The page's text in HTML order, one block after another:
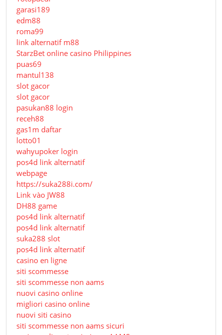
garasi189
edm88
roma99
link alternatif m88
StarzBet online casino Philippines
puas69
mantul138
slot gacor
slot gacor
pasukan88 login
receh88
gas1m daftar
lotto01
wahyupoker login
pos4d link alternatif
webpage
https://suka288i.com/
Link vào JW88
DH88 game
pos4d link alternatif
pos4d link alternatif
suka288 slot
pos4d link alternatif
casino en ligne
siti scommesse
siti scommesse non aams
nuovi casino online
migliori casino online
nuovi siti casino
siti scommesse non aams sicuri